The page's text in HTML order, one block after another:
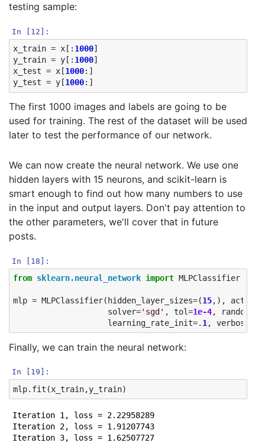
testing sample:
In [12]:
x_train = x [: 1000]
y_train = y [: 1000]
x_test = x [1000:]
y_test = y [1000:]
The first 1000 images and labels are going to be
used for training. The rest of the dataset will be used
later to test the performance of our network.
We can now create the neural network. We use one
hidden layers with 15 neurons, and scikit-learn is
smart enough to find out how many numbers to use
in the input and output layers. Don't pay attention to
the other parameters, we'll cover that in future
posts.
In [18]:
from sklearn.neural_network import MLPClassifier
mlp = MLPClassifier( hidden_layer_sizes=(15,),
solver='sgd' , tol=1e-4,
learning_rate_init=. 1 , verbose
Finally, we can train the neural network:
In [19]:
mlp. fit (x_train,y_train)
Iteration 1, loss = 2.22958289
Iteration 2, loss = 1.91207743
Iteration 3, loss = 1.62507727